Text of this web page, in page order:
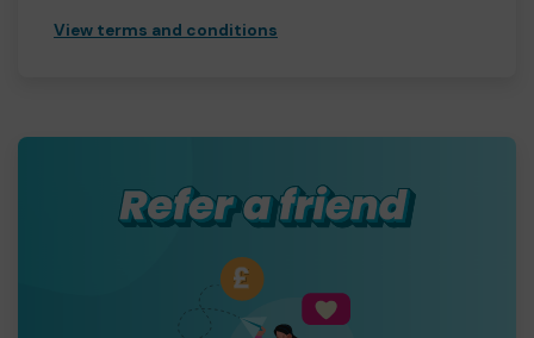
View terms and conditions